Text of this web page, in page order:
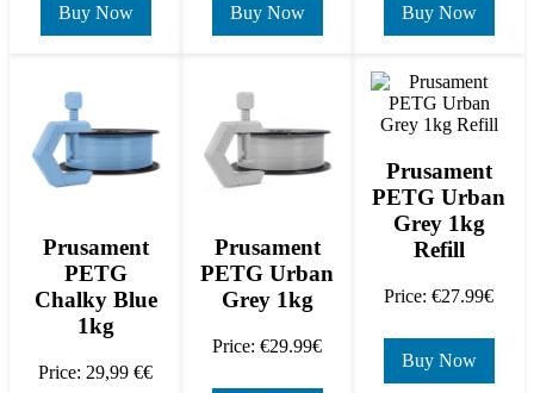
Buy Now Buy Now Buy Now
Prusament
PETG
Chalky Blue
1kg
Price: 29,99 €€
Prusament
PETG Urban
Grey 1kg
Price: €29.99€
Prusament
PETG Urban
Grey 1kg
Refill
Price: €27.99€
Buy Now